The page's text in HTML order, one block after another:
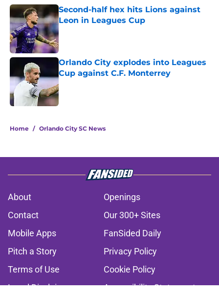
Second-half hex hits Lions against
Leon in Leagues Cup
Published by on Invalid Date
Orlando City explodes into Leagues
Cup against C.F. Monterrey
Published by on Invalid Date
Home / Orlando City SC News
About
Openings
Contact
Our 300+ Sites
Mobile Apps
FanSided Daily
Pitch a Story
Privacy Policy
Terms of Use
Cookie Policy
Legal Disclaimer
Accessibility Statement